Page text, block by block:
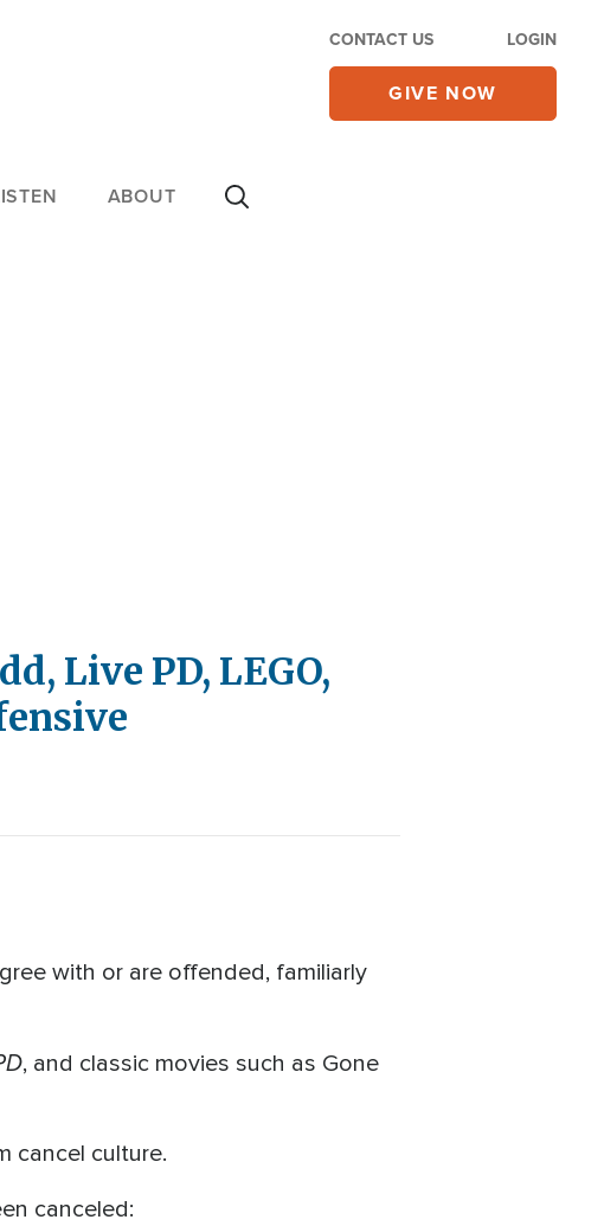
CONTACT US LOGIN
GIVE NOW
ABOUT
Live PD, LEGO,
with or are offended, familiarly
, and classic movies such as Gone
cancel culture.
canceled: